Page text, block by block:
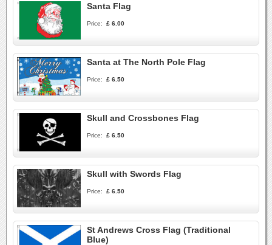
Santa Flag
Price: £ 6.00
Santa at The North Pole Flag
Price: £ 6.50
Skull and Crossbones Flag
Price: £ 6.50
Skull with Swords Flag
Price: £ 6.50
St Andrews Cross Flag (Traditional
Blue)